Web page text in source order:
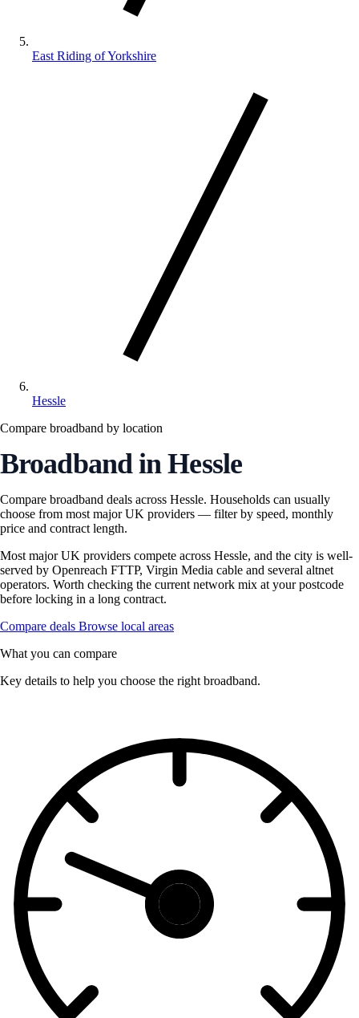
East Riding of Yorkshire
Hessle
Compare broadband by location
Broadband in Hessle
Compare broadband deals across Hessle. Households can usually
choose from most major UK providers — filter by speed, monthly
price and contract length.
Most major UK providers compete across Hessle, and the city is well-
served by Openreach FTTP, Virgin Media cable and several altnet
operators. Worth checking the current network mix at your postcode
before locking in a long contract.
Compare deals Browse local areas
What you can compare
Key details to help you choose the right broadband.